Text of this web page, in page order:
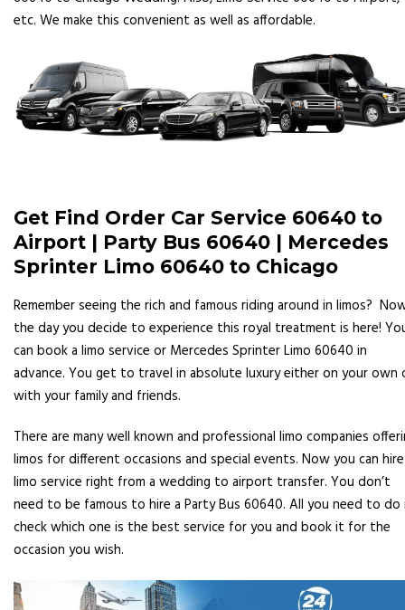
etc. We make this convenient as well as affordable.
Get Find Order Car Service 60640 to
Airport | Party Bus 60640 | Mercedes
Sprinter Limo 60640 to Chicago
Remember seeing the rich and famous riding around in limos?
the day you decide to experience this royal treatment is here!
can book a limo service or Mercedes Sprinter Limo 60640 in
advance. You get to travel in absolute luxury either on your own
with your family and friends.
There are many well known and professional limo companies
limos for different occasions and special events. Now you can
limo service right from a wedding to airport transfer. You don’t
need to be famous to hire a Party Bus 60640. All you need to do
check which one is the best service for you and book it for the
occasion you wish.